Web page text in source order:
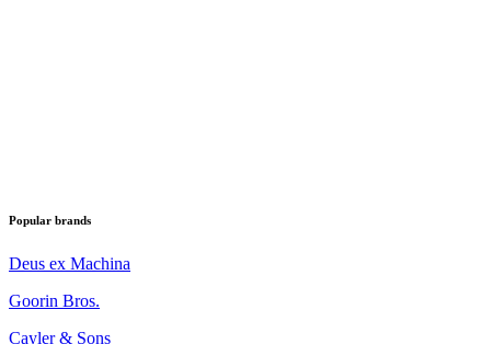
Popular brands
Deus ex Machina
Goorin Bros.
Cayler & Sons